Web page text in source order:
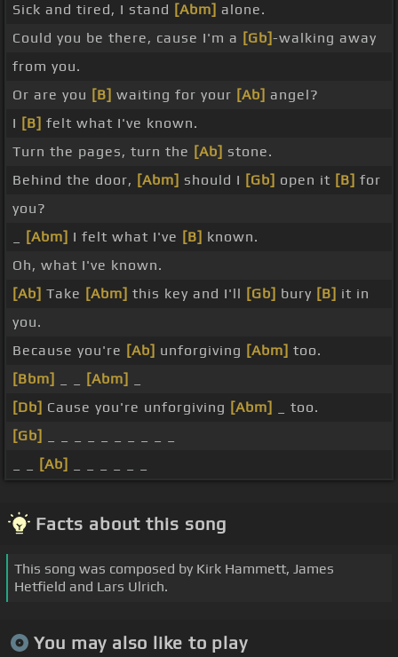
Sick and tired, I stand [Abm] alone.
Could you be there, cause I'm a [Gb]-walking away
from you.
Or are you [B] waiting for your [Ab] angel?
I [B] felt what I've known.
Turn the pages, turn the [Ab] stone.
Behind the door, [Abm] should I [Gb] open it [B] for
you?
[Abm] I felt what I've [B] known.
Oh, what I've known.
[Ab] Take [Abm] this key and I'll [Gb] bury [B] it in
you.
Because you're [Ab] unforgiving [Abm] too.
[Bbm]
[Abm]
[Db] Cause you're unforgiving [Abm]
_ too.
[Gb]
[Ab]
Facts about this song
This song was composed by Kirk Hammett, James
Hetfield and Lars Ulrich.
You may also like to play